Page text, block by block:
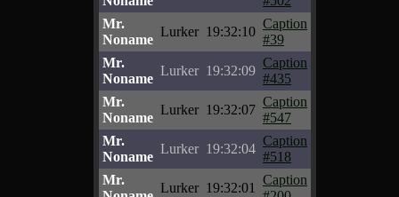
Mr.
Noname
Lurker 19:32:10
Caption
#39
Mr.
Noname
Lurker 19:32:09
Caption
#435
Mr.
Noname
Lurker 19:32:07
Caption
#547
Mr.
Noname
Lurker 19:32:04
Caption
#518
Mr.
Lurker 19:32:01
Caption